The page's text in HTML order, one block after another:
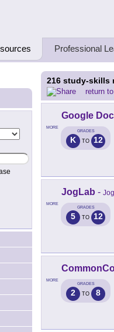
Teaching Thinkers
Professional
216 study-skills
return
MORE
Google
GRADES
K TO 12
MORE
JogLab -
GRADES
5 TO 12
MORE
GRADES
2 TO 8